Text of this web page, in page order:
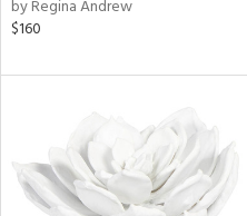
by Regina Andrew
$160